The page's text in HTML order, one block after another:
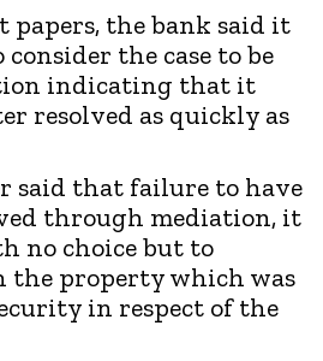
papers, the bank said it
consider the case to be
indicating that it
resolved as quickly as
said that failure to have
through mediation, it
no choice but to
the property which was
in respect of the